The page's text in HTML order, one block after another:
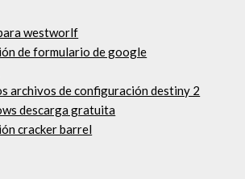
westworlf
de formulario de google
archivos de configuración destiny 2
descarga gratuita
cracker barrel